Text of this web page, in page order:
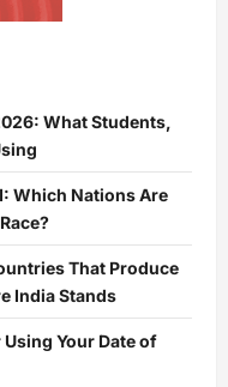
What Students,
Which Nations Are
That Produce
India Stands
Your Date of